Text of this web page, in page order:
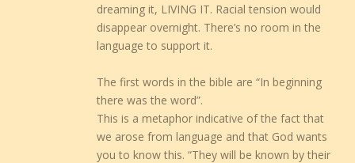
dreaming it, LIVING IT. Racial tension would
disappear overnight. There’s no room in the
language to support it.
The first words in the bible are “In beginning
there was the word”.
This is a metaphor indicative of the fact that
we arose from language and that God wants
you to know this. “They will be known by their